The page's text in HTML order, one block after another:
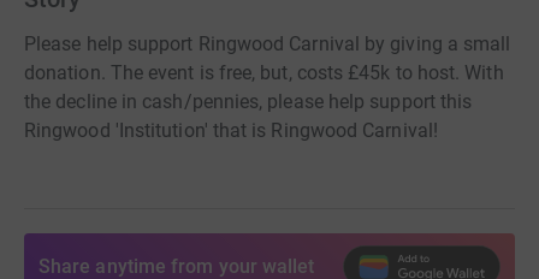
Please help support Ringwood Carnival by giving a small
donation. The event is free, but, costs £45k to host. With
the decline in cash/pennies, please help support this
Ringwood 'Institution' that is Ringwood Carnival!
Share anytime from your wallet